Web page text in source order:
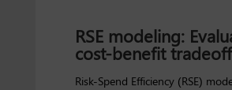
RSE modeling:
cost-benefit
Risk-Spend Efficiency (RSE)